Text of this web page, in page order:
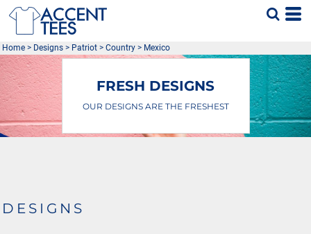
Home > Designs > Patriot > Country > Mexico
FRESH DESIGNS
OUR DESIGNS ARE THE FRESHEST
DESIGNS
Default
Date Added
Highest Votes
Name